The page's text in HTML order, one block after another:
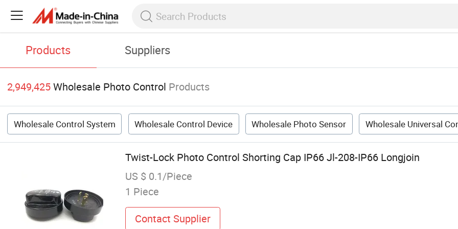
Products Suppliers
2,949,425Wholesale Photo Control Products
Wholesale Control System Wholesale Control Device Wholesale Photo Sensor Wholesale Universal
Twist-Lock Photo Control Shorting Cap IP66 Jl-208-IP66 Longjoin
US $ 0.1/Piece
1 Piece
Contact Supplier